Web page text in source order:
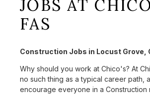
JOBS AT
FAS
Construction Jobs in Locust Grove,
Why should you work at Chico's? At
no such thing as a typical career path,
encourage everyone in a Construction